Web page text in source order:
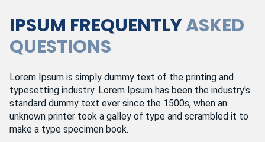
IPSUM FREQUENTLYASKED
QUESTIONS
Lorem Ipsum is simply dummy text of the printing and
typesetting industry. Lorem Ipsum has been the industry's
standard dummy text ever since the 1500s, when an
unknown printer took a galley of type and scrambled it to
make a type specimen book.